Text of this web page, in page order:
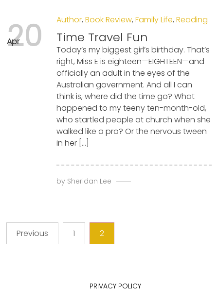
Apr
20 Author, Book Review, Family Life, Reading
Time Travel Fun
Today’s my biggest girl’s birthday. That’s
right, Miss E is eighteen—EIGHTEEN—and
officially an adult in the eyes of the
Australian government. And all I can
think is, where did the time go? What
happened to my teeny ten-month-old,
who startled people at church when she
walked like a pro? Or the nervous tween
in her […]
by Sheridan Lee
Posts
Previous 1 2
PRIVACY POLICY